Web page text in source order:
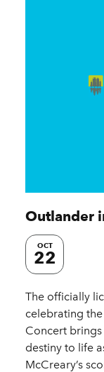
Outlander
OCT
22
The officially
celebrating
Concert
destiny to life
McCreary’s